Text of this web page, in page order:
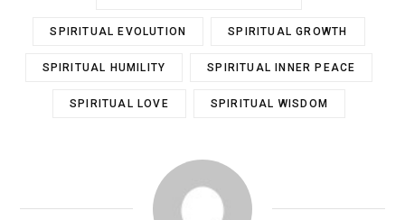
SPIRITUAL EVOLUTION SPIRITUAL GROWTH
SPIRITUAL HUMILITY SPIRITUAL INNER PEACE
SPIRITUAL LOVE SPIRITUAL WISDOM